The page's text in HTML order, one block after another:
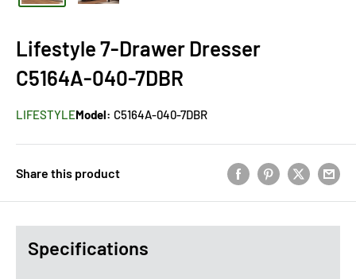
Lifestyle 7-Drawer Dresser
C5164A-040-7DBR
LIFESTYLEModel: C5164A-040-7DBR
Share this product
Specifications